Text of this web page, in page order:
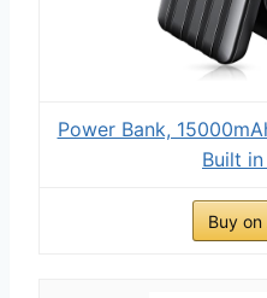
Power Bank,
Built
Buy on